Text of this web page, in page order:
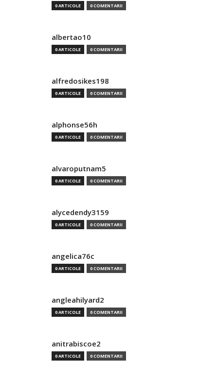
0 ARTICOLE 0 COMENTARII
albertao10
0 ARTICOLE 0 COMENTARII
alfredosikes198
0 ARTICOLE 0 COMENTARII
alphonse56h
0 ARTICOLE 0 COMENTARII
alvaroputnam5
0 ARTICOLE 0 COMENTARII
alycedendy3159
0 ARTICOLE 0 COMENTARII
angelica76c
0 ARTICOLE 0 COMENTARII
angleahilyard2
0 ARTICOLE 0 COMENTARII
anitrabiscoe2
0 ARTICOLE 0 COMENTARII